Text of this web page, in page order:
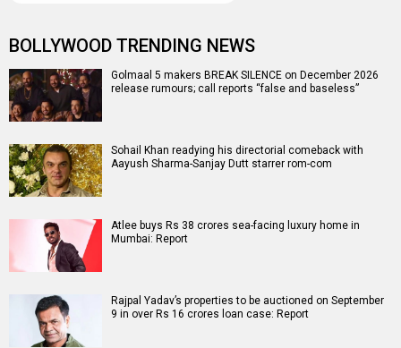
BOLLYWOOD TRENDING NEWS
Golmaal 5 makers BREAK SILENCE on December 2026
release rumours; call reports “false and baseless”
Sohail Khan readying his directorial comeback with
Aayush Sharma-Sanjay Dutt starrer rom-com
Atlee buys Rs 38 crores sea-facing luxury home in
Mumbai: Report
Rajpal Yadav’s properties to be auctioned on September
9 in over Rs 16 crores loan case: Report